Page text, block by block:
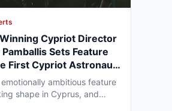
Cypriot Director
Sets Feature
First Cypriot Astronaut'
2026 Nicosia Shoot
ambitious feature
shape in Cyprus, and